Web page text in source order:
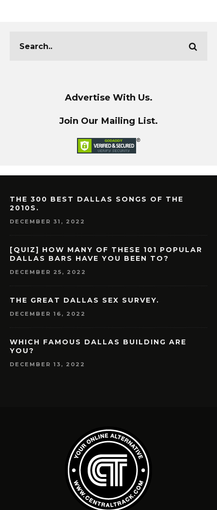
Advertise With Us.
Join Our Mailing List.
THE 300 BEST DALLAS SONGS OF THE
2010S.
DECEMBER 31, 2022
[QUIZ] HOW MANY OF THESE 101 POPULAR
DALLAS BARS HAVE YOU BEEN TO?
DECEMBER 25, 2022
THE GREAT DALLAS SEX SURVEY.
DECEMBER 16, 2022
WHICH FAMOUS DALLAS BUILDING ARE
YOU?
DECEMBER 13, 2022